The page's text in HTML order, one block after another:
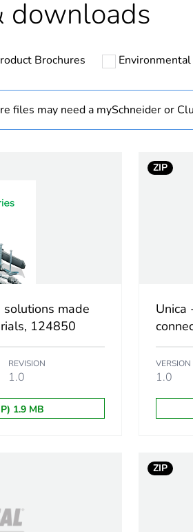
label
gauge
of units in package 1
1 height
1 length
1 weight
2 height
downloads
Brochures
files may need a mySchneider or
solutions made
124850
REVISION
1.0
1.9 MB
ZIP
Unica
VERSION
1.0
ZIP